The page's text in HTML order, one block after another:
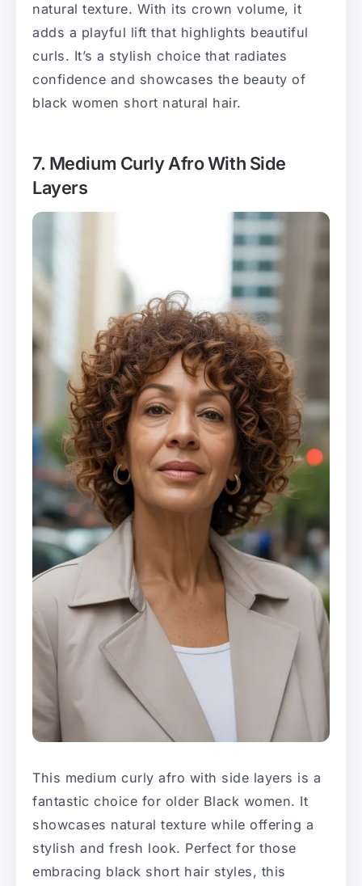
natural texture. With its crown volume, it
adds a playful lift that highlights beautiful
curls. It’s a stylish choice that radiates
confidence and showcases the beauty of
black women short natural hair.
7. Medium Curly Afro With Side
Layers
This medium curly afro with side layers is a
fantastic choice for older Black women. It
showcases natural texture while offering a
stylish and fresh look. Perfect for those
embracing black short hair styles, this